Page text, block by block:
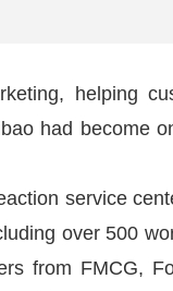
helping
had become
service
over 500
from FMCG,